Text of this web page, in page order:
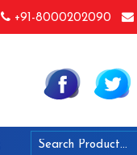
+91-8000202090